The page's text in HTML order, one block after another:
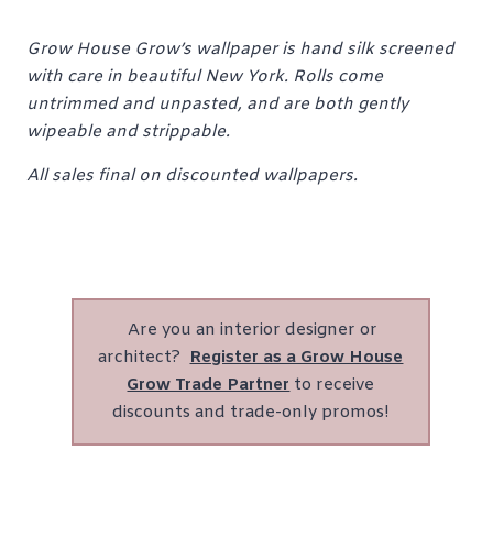
Grow House Grow’s wallpaper is hand silk screened
with care in beautiful New York. Rolls come
untrimmed and unpasted, and are both gently
wipeable and strippable.
All sales final on discounted wallpapers.
Are you an interior designer or
architect?Register as a Grow House
Grow Trade Partnerto receive
discounts and trade-only promos!